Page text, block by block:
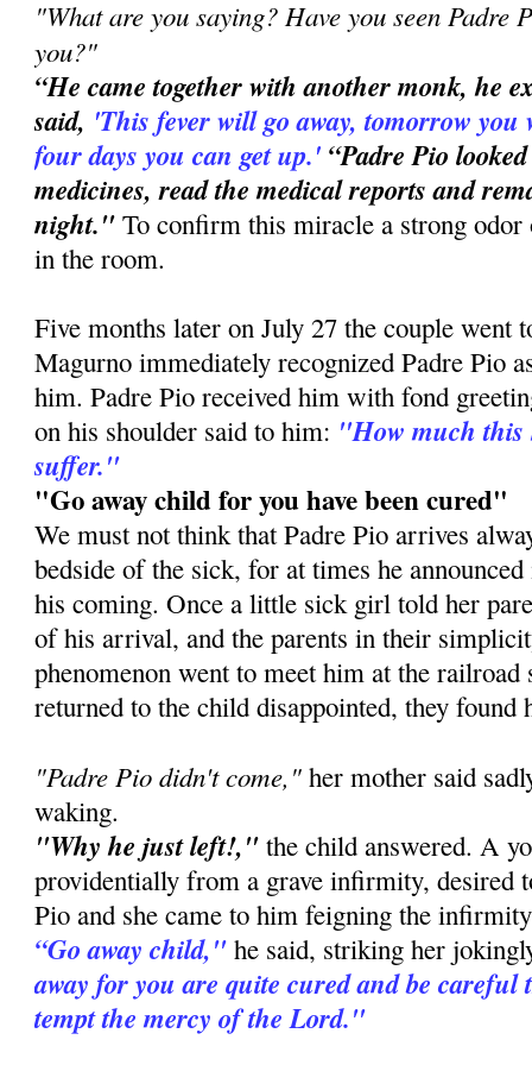
"What are you saying? Have you seen Padre
you?"
“He came together with another monk, he
said, 'This fever will go away, tomorrow
four days you can get up.' “Padre Pio
medicines, read the medical reports and
night." To confirm this miracle a strong odor
in the room.
Five months later on July 27 the couple went
Magurno immediately recognized Padre Pio
him. Padre Pio received him with fond
on his shoulder said to him: "How much this
suffer."
"Go away child for you have been cured"
We must not think that Padre Pio arrives
bedside of the sick, for at times he
his coming. Once a little sick girl told her
of his arrival, and the parents in their
phenomenon went to meet him at the railroad
returned to the child disappointed, they found
"Padre Pio didn't come," her mother said
waking.
"Why he just left!," the child answered. A
providentially from a grave infirmity, desired
Pio and she came to him feigning the
“Go away child," he said, striking her
away for you are quite cured and be careful
tempt the mercy of the Lord."